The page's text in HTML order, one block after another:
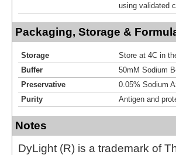
using validated
Packaging, Storage &
Storage
Store at 4C in
Buffer
50mM Sodium
Preservative
0.05% Sodium
Purity
Antigen and
Notes
DyLight (R) is a trademark of